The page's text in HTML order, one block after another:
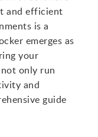
and efficient
is a
emerges as
your
only run
and
guide